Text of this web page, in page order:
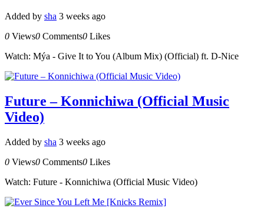
Added by sha 3 weeks ago
0 Views0 Comments0 Likes
Watch: Mýa - Give It to You (Album Mix) (Official) ft. D-Nice
Future – Konnichiwa (Official Music
Video)
Added by sha 3 weeks ago
0 Views0 Comments0 Likes
Watch: Future - Konnichiwa (Official Music Video)